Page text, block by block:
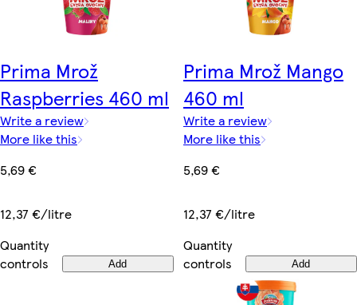
Prima Mrož
Raspberries 460 ml
Write a review
More like this
5,69 €
12,37 €/litre
Quantity
controls
Add
Prima Mrož Mango
460 ml
Write a review
More like this
5,69 €
12,37 €/litre
Quantity
controls
Add